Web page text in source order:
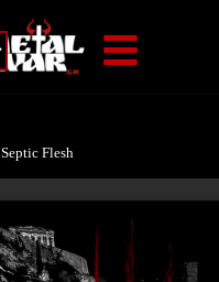
Septic Flesh